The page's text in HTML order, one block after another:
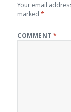
Your email
marked*
COMMENT*